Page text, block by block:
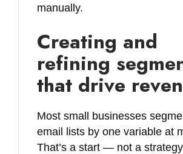
manually.
Creating and
refining
that drive
Most small businesses
email lists by one variable at
That’s a start — not a